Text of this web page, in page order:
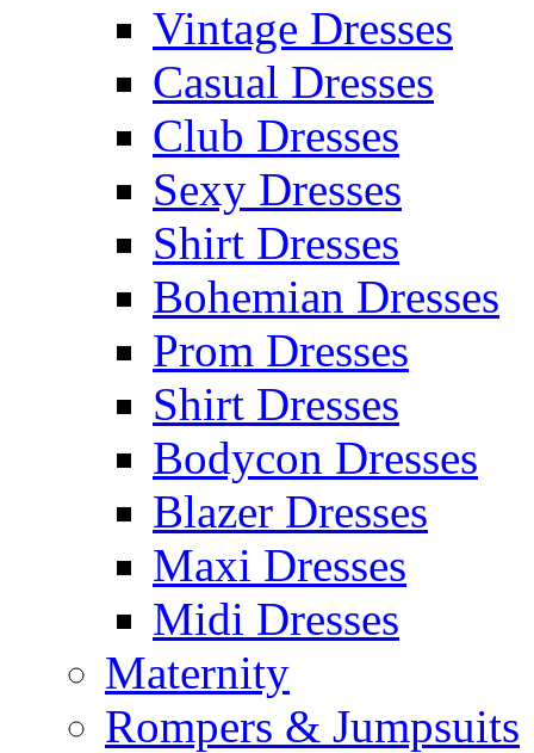
Vintage Dresses
Casual Dresses
Club Dresses
Sexy Dresses
Shirt Dresses
Bohemian Dresses
Prom Dresses
Shirt Dresses
Bodycon Dresses
Blazer Dresses
Maxi Dresses
Midi Dresses
Maternity
Rompers & Jumpsuits